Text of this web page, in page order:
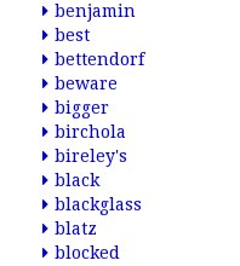
benjamin
best
bettendorf
beware
bigger
birchola
bireley's
black
blackglass
blatz
blocked